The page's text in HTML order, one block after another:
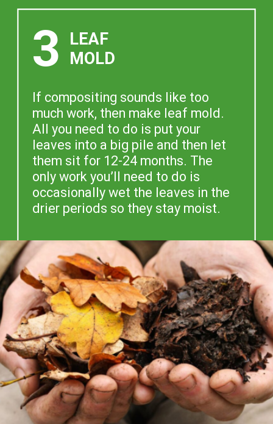
3
LEAF
MOLD
If compositing sounds like too
much work, then make leaf mold.
All you need to do is put your
leaves into a big pile and then let
them sit for 12-24 months. The
only work you’ll need to do is
occasionally wet the leaves in the
drier periods so they stay moist.